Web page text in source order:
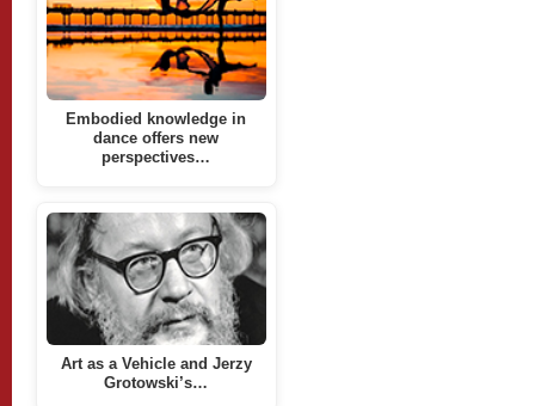
Embodied knowledge in
dance offers new
perspectives…
Art as a Vehicle and Jerzy
Grotowski’s…